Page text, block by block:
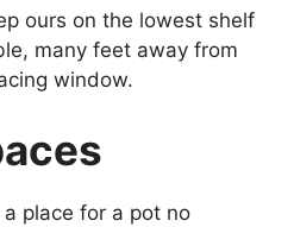
ours on the lowest shelf
many feet away from
window.
a place for a pot no